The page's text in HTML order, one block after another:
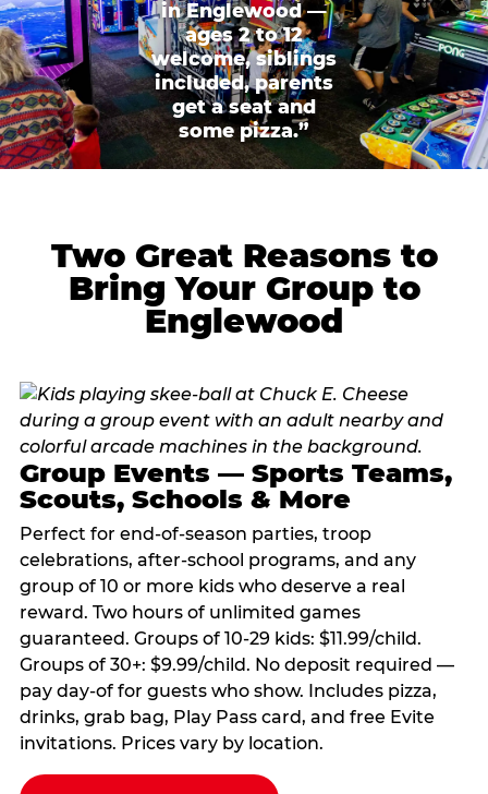
in Englewood —
ages 2 to 12
welcome, siblings
included, parents
get a seat and
some pizza.”
Two Great Reasons to
Bring Your Group to
Englewood
Group Events — Sports Teams,
Scouts, Schools & More
Perfect for end-of-season parties, troop
celebrations, after-school programs, and any
group of 10 or more kids who deserve a real
reward. Two hours of unlimited games
guaranteed. Groups of 10-29 kids: $11.99/child.
Groups of 30+: $9.99/child. No deposit required —
pay day-of for guests who show. Includes pizza,
drinks, grab bag, Play Pass card, and free Evite
invitations. Prices vary by location.